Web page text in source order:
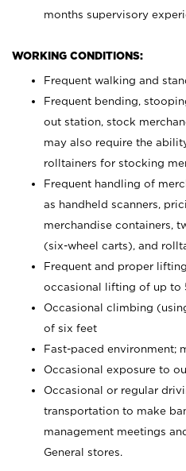
months supervisory
WORKING CONDITIONS:
Frequent walking and
Frequent bending,
out station, stock
may also require the
rolltainers for stocking
Frequent handling of
as handheld scanners,
merchandise containers,
(six-wheel carts), and
Frequent and proper
occasional lifting of up to
Occasional climbing
of six feet
Fast-paced environment;
Occasional exposure to
Occasional or regular
transportation to make
management meetings
General stores.